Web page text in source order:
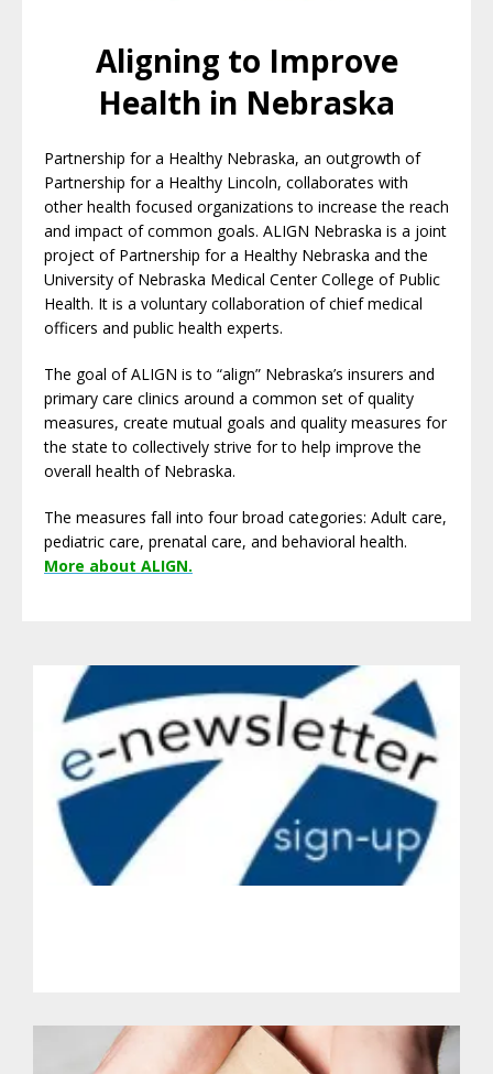
Aligning to Improve
Health in Nebraska
Partnership for a Healthy Nebraska, an outgrowth of
Partnership for a Healthy Lincoln, collaborates with
other health focused organizations to increase the reach
and impact of common goals. ALIGN Nebraska is a joint
project of Partnership for a Healthy Nebraska and the
University of Nebraska Medical Center College of Public
Health. It is a voluntary collaboration of chief medical
officers and public health experts.
The goal of ALIGN is to “align” Nebraska’s insurers and
primary care clinics around a common set of quality
measures, create mutual goals and quality measures for
the state to collectively strive for to help improve the
overall health of Nebraska.
The measures fall into four broad categories: Adult care,
pediatric care, prenatal care, and behavioral health.
More about ALIGN.